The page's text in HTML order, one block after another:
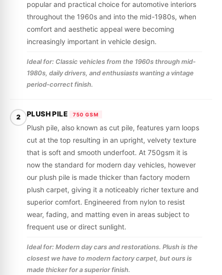
popular and practical choice for automotive interiors
throughout the 1960s and into the mid-1980s, when
comfort and aesthetic appeal were becoming
increasingly important in vehicle design.
Ideal for: Classic vehicles from the 1960s through mid-
1980s, daily drivers, and enthusiasts wanting a vintage
period-correct finish.
2 PLUSH PILE 750 GSM
Plush pile, also known as cut pile, features yarn loops
cut at the top resulting in an upright, velvety texture
that is soft and smooth underfoot. At 750gsm it is
now the standard for modern day vehicles, however
our plush pile is made thicker than factory modern
plush carpet, giving it a noticeably richer texture and
superior comfort. Engineered from nylon to resist
wear, fading, and matting even in areas subject to
frequent use or direct sunlight.
Ideal for: Modern day cars and restorations. Plush is the
closest we have to modern factory carpet, but ours is
made thicker for a superior finish.